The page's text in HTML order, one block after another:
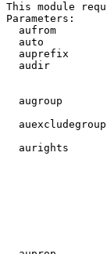
This module
Parameters:
aufrom
auto
auprefix
audir
augroup
aurights